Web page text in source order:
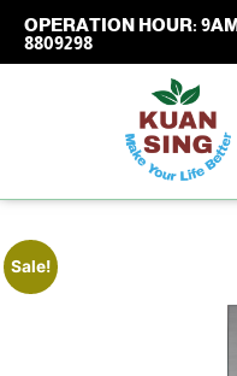
OPERATION HOUR:
8809298
Sale!